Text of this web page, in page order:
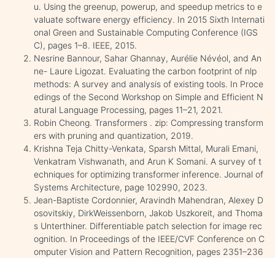
u. Using the greenup, powerup, and speedup metrics to e
valuate software energy efficiency. In 2015 Sixth Internati
onal Green and Sustainable Computing Conference (IGS
C), pages 1–8. IEEE, 2015.
Nesrine Bannour, Sahar Ghannay, Aurélie Névéol, and An
ne- Laure Ligozat. Evaluating the carbon footprint of nlp
methods: A survey and analysis of existing tools. In Proce
edings of the Second Workshop on Simple and Efficient N
atural Language Processing, pages 11–21, 2021.
Robin Cheong. Transformers . zip: Compressing transform
ers with pruning and quantization, 2019.
Krishna Teja Chitty-Venkata, Sparsh Mittal, Murali Emani,
Venkatram Vishwanath, and Arun K Somani. A survey of t
echniques for optimizing transformer inference. Journal of
Systems Architecture, page 102990, 2023.
Jean-Baptiste Cordonnier, Aravindh Mahendran, Alexey D
osovitskiy, DirkWeissenborn, Jakob Uszkoreit, and Thoma
s Unterthiner. Differentiable patch selection for image rec
ognition. In Proceedings of the IEEE/CVF Conference on C
omputer Vision and Pattern Recognition, pages 2351–236